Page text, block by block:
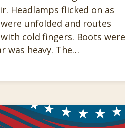
Headlamps flicked on as
unfolded and routes
cold fingers. Boots were
was heavy. The…